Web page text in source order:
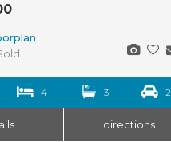
4 3 2
directions